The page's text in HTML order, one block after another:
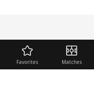
Favorites Matches